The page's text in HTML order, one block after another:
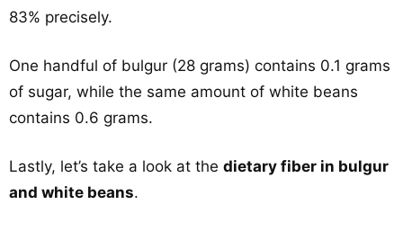
83% precisely.
One handful of bulgur (28 grams) contains 0.1 grams
of sugar, while the same amount of white beans
contains 0.6 grams.
Lastly, let’s take a look at the dietary fiber in bulgur
and white beans.